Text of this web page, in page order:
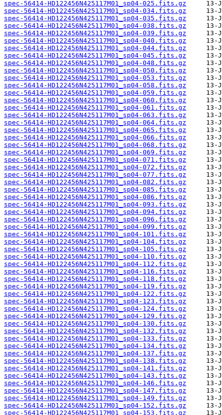
spec-56414-HD122456N425117M01_sp04-025.fits.gz
spec-56414-HD122456N425117M01_sp04-034.fits.gz
spec-56414-HD122456N425117M01_sp04-035.fits.gz
spec-56414-HD122456N425117M01_sp04-038.fits.gz
spec-56414-HD122456N425117M01_sp04-039.fits.gz
spec-56414-HD122456N425117M01_sp04-040.fits.gz
spec-56414-HD122456N425117M01_sp04-044.fits.gz
spec-56414-HD122456N425117M01_sp04-045.fits.gz
spec-56414-HD122456N425117M01_sp04-048.fits.gz
spec-56414-HD122456N425117M01_sp04-050.fits.gz
spec-56414-HD122456N425117M01_sp04-053.fits.gz
spec-56414-HD122456N425117M01_sp04-058.fits.gz
spec-56414-HD122456N425117M01_sp04-059.fits.gz
spec-56414-HD122456N425117M01_sp04-060.fits.gz
spec-56414-HD122456N425117M01_sp04-061.fits.gz
spec-56414-HD122456N425117M01_sp04-063.fits.gz
spec-56414-HD122456N425117M01_sp04-064.fits.gz
spec-56414-HD122456N425117M01_sp04-065.fits.gz
spec-56414-HD122456N425117M01_sp04-066.fits.gz
spec-56414-HD122456N425117M01_sp04-068.fits.gz
spec-56414-HD122456N425117M01_sp04-069.fits.gz
spec-56414-HD122456N425117M01_sp04-071.fits.gz
spec-56414-HD122456N425117M01_sp04-072.fits.gz
spec-56414-HD122456N425117M01_sp04-077.fits.gz
spec-56414-HD122456N425117M01_sp04-082.fits.gz
spec-56414-HD122456N425117M01_sp04-085.fits.gz
spec-56414-HD122456N425117M01_sp04-086.fits.gz
spec-56414-HD122456N425117M01_sp04-093.fits.gz
spec-56414-HD122456N425117M01_sp04-094.fits.gz
spec-56414-HD122456N425117M01_sp04-096.fits.gz
spec-56414-HD122456N425117M01_sp04-099.fits.gz
spec-56414-HD122456N425117M01_sp04-101.fits.gz
spec-56414-HD122456N425117M01_sp04-104.fits.gz
spec-56414-HD122456N425117M01_sp04-105.fits.gz
spec-56414-HD122456N425117M01_sp04-110.fits.gz
spec-56414-HD122456N425117M01_sp04-112.fits.gz
spec-56414-HD122456N425117M01_sp04-116.fits.gz
spec-56414-HD122456N425117M01_sp04-118.fits.gz
spec-56414-HD122456N425117M01_sp04-119.fits.gz
spec-56414-HD122456N425117M01_sp04-122.fits.gz
spec-56414-HD122456N425117M01_sp04-123.fits.gz
spec-56414-HD122456N425117M01_sp04-124.fits.gz
spec-56414-HD122456N425117M01_sp04-129.fits.gz
spec-56414-HD122456N425117M01_sp04-130.fits.gz
spec-56414-HD122456N425117M01_sp04-132.fits.gz
spec-56414-HD122456N425117M01_sp04-133.fits.gz
spec-56414-HD122456N425117M01_sp04-134.fits.gz
spec-56414-HD122456N425117M01_sp04-137.fits.gz
spec-56414-HD122456N425117M01_sp04-138.fits.gz
spec-56414-HD122456N425117M01_sp04-141.fits.gz
spec-56414-HD122456N425117M01_sp04-143.fits.gz
spec-56414-HD122456N425117M01_sp04-146.fits.gz
spec-56414-HD122456N425117M01_sp04-147.fits.gz
spec-56414-HD122456N425117M01_sp04-149.fits.gz
spec-56414-HD122456N425117M01_sp04-152.fits.gz
spec-56414-HD122456N425117M01_sp04-153.fits.gz